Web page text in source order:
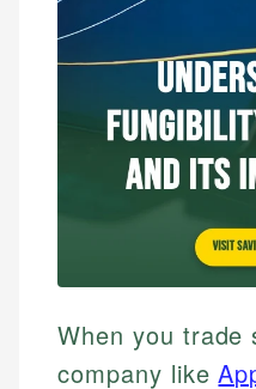
When you trade
company like